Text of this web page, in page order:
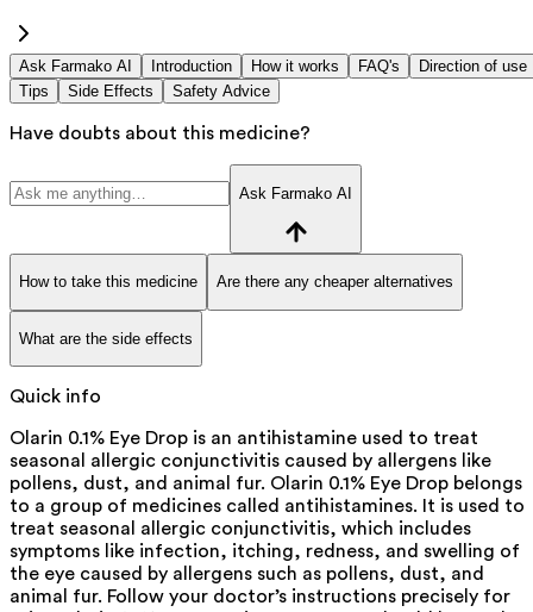
Ask Farmako AI Introduction How it works FAQ's
Direction of use
Tips
Side Effects Safety Advice
Have doubts about this medicine?
Ask Farmako AI
How to take this medicine Are there any cheaper alternatives
What are the side effects
Quick info
Olarin 0.1% Eye Drop is an antihistamine used to treat
seasonal allergic conjunctivitis caused by allergens like
pollens, dust, and animal fur. Olarin 0.1% Eye Drop belongs
to a group of medicines called antihistamines. It is used to
treat seasonal allergic conjunctivitis, which includes
symptoms like infection, itching, redness, and swelling of
the eye caused by allergens such as pollens, dust, and
animal fur. Follow your doctor’s instructions precisely for